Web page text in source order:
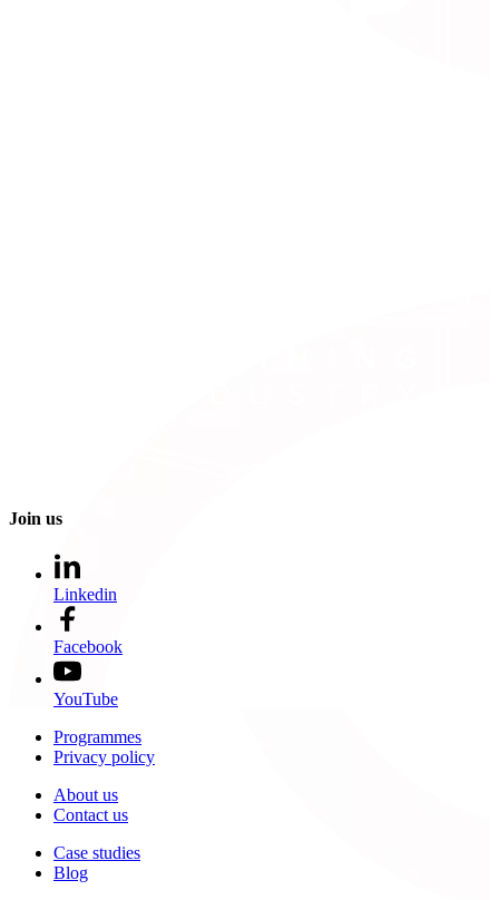
Join us
Linkedin
Facebook
YouTube
Programmes
Privacy policy
About us
Contact us
Case studies
Blog